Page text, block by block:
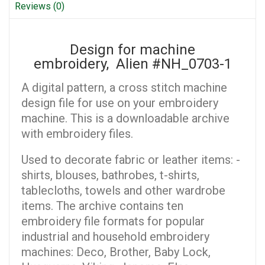
Reviews (0)
Design for machine
embroidery, Alien #NH_0703-1
A digital pattern, a cross stitch machine
design file for use on your embroidery
machine. This is a downloadable archive
with embroidery files.
Used to decorate fabric or leather items: -
shirts, blouses, bathrobes, t-shirts,
tablecloths, towels and other wardrobe
items. The archive contains ten
embroidery file formats for popular
industrial and household embroidery
machines: Deco, Brother, Baby Lock,